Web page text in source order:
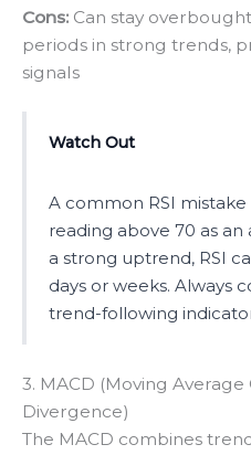
Cons: Can stay
periods in strong trends,
signals
Watch Out
A common RSI
reading above 70 as
a strong uptrend, RSI
days or weeks. Always
trend-following
3. MACD (Moving
Divergence)
The MACD combines